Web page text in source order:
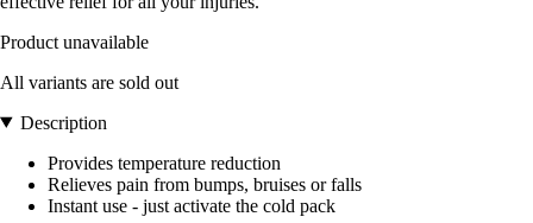
Product unavailable
All variants are sold out
Description
Provides temperature reduction
Relieves pain from bumps, bruises or falls
Instant use - just activate the cold pack